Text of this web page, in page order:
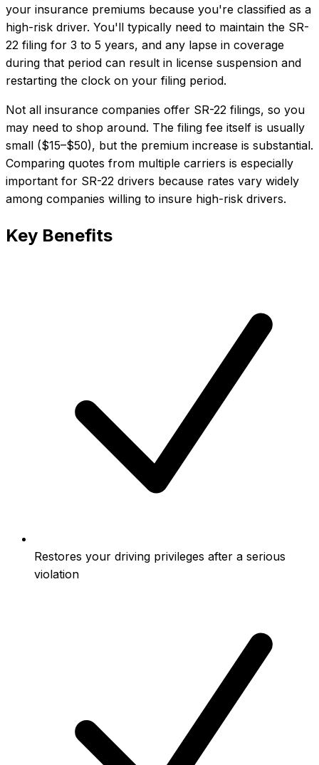
your insurance premiums because you're classified as a
high-risk driver. You'll typically need to maintain the SR-
22 filing for 3 to 5 years, and any lapse in coverage
during that period can result in license suspension and
restarting the clock on your filing period.
Not all insurance companies offer SR-22 filings, so you
may need to shop around. The filing fee itself is usually
small ($15–$50), but the premium increase is substantial.
Comparing quotes from multiple carriers is especially
important for SR-22 drivers because rates vary widely
among companies willing to insure high-risk drivers.
Key Benefits
Restores your driving privileges after a serious
violation